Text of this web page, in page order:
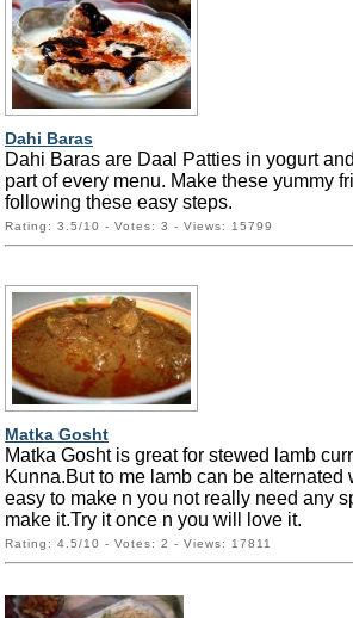
Dahi Baras
Dahi Baras are Daal Patties in yogurt
part of every menu. Make these yummy
following these easy steps.
Rating: 3.5/10 - Votes: 3 - Views: 15799
Matka Gosht
Matka Gosht is great for stewed lamb
Kunna.But to me lamb can be alternated
easy to make n you not really need any
make it.Try it once n you will love it.
Rating: 4.5/10 - Votes: 2 - Views: 17811